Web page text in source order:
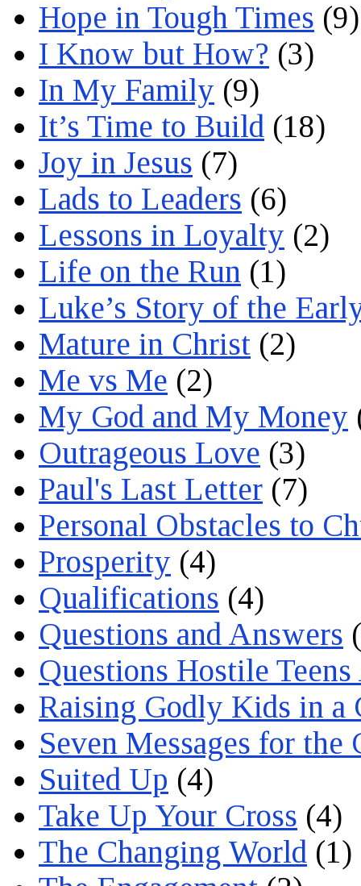
Hope in Tough Times (9)
I Know but How? (3)
In My Family (9)
It’s Time to Build (18)
Joy in Jesus (7)
Lads to Leaders (6)
Lessons in Loyalty (2)
Life on the Run (1)
Luke’s Story of the
Mature in Christ (2)
Me vs Me (2)
My God and My Money
Outrageous Love (3)
Paul's Last Letter (7)
Personal Obstacles to
Prosperity (4)
Qualifications (4)
Questions and Answers
Questions Hostile
Raising Godly Kids in a
Seven Messages for the
Suited Up (4)
Take Up Your Cross (4)
The Changing World (1)